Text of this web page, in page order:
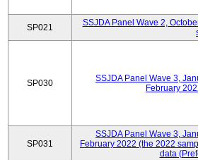
SP021
SSJDA Panel Wave 2,
SP030
SSJDA Panel Wave 3,
February
SP031
SSJDA Panel Wave 3,
February 2022 (the 2022
data